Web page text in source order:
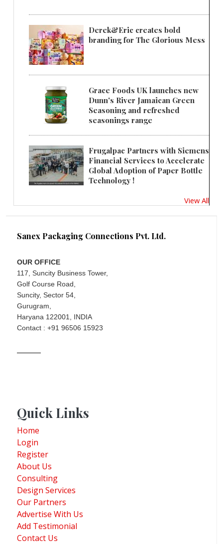
Derek&Eric creates bold
branding for The Glorious Mess
Grace Foods UK launches new
Dunn's River Jamaican Green
Seasoning and refreshed
seasonings range
Frugalpac Partners with Siemens
Financial Services to Accelerate
Global Adoption of Paper Bottle
Technology !
View All
Sanex Packaging Connections Pvt. Ltd.
OUR OFFICE
117, Suncity Business Tower,
Golf Course Road,
Suncity, Sector 54,
Gurugram,
Haryana 122001, INDIA
Contact : +91 96506 15923
Quick Links
Home
Login
Register
About Us
Consulting
Design Services
Our Partners
Advertise With Us
Add Testimonial
Contact Us